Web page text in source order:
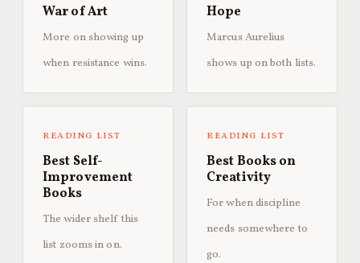
War of Art
More on showing up
when resistance wins.
Hope
Marcus Aurelius
shows up on both lists.
READING LIST
Best Self-
Improvement
Books
The wider shelf this
list zooms in on.
READING LIST
Best Books on
Creativity
For when discipline
needs somewhere to
go.